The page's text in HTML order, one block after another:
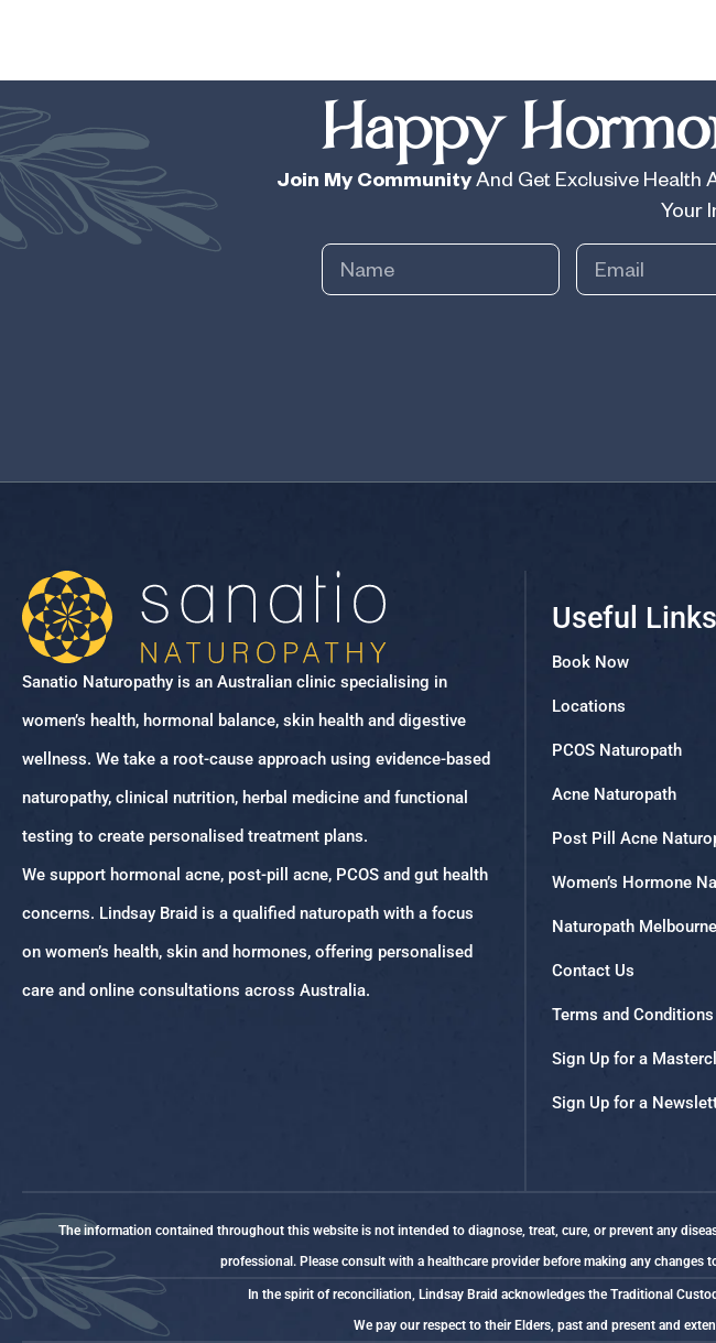
Happy
Join My CommunityAnd Get Exclusive Health
Your
Sanatio Naturopathy is an Australian clinic specialising in
women’s health, hormonal balance, skin health and digestive
wellness. We take a root-cause approach using evidence-based
naturopathy, clinical nutrition, herbal medicine and functional
testing to create personalised treatment plans.
We support hormonal acne, post-pill acne, PCOS and gut health
concerns. Lindsay Braid is a qualified naturopath with a focus
on women’s health, skin and hormones, offering personalised
care and online consultations across Australia.
Useful Links
Book Now
Locations
PCOS Naturopath
Acne Naturopath
Post Pill Acne
Women’s Hormone
Naturopath Melbourne
Contact Us
Terms and Conditions
Sign Up for a
Sign Up for a
The information contained throughout this website is not intended to diagnose, treat, cure, or prevent any
professional. Please consult with a healthcare provider before making any
In the spirit of reconciliation, Lindsay Braid acknowledges the Traditional
We pay our respect to their Elders, past and present and